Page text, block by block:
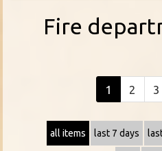
Fire
1 2 3
all items last 7 days